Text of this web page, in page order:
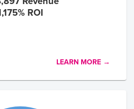
ROI
LEARN MORE →